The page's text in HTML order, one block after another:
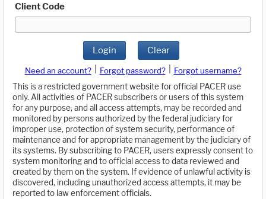
Client Code
Login Clear
Need an account? Forgot password?
Forgot username?
This is a restricted government website for official PACER use
only. All activities of PACER subscribers or users of this system
for any purpose, and all access attempts, may be recorded and
monitored by persons authorized by the federal judiciary for
improper use, protection of system security, performance of
maintenance and for appropriate management by the judiciary of
its systems. By subscribing to PACER, users expressly consent to
system monitoring and to official access to data reviewed and
created by them on the system. If evidence of unlawful activity is
discovered, including unauthorized access attempts, it may be
reported to law enforcement officials.